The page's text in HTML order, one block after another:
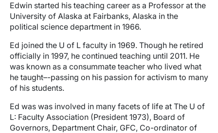
Edwin started his teaching career as a Professor at the
University of Alaska at Fairbanks, Alaska in the
political science department in 1966.
Ed joined the U of L faculty in 1969. Though he retired
officially in 1997, he continued teaching until 2011. He
was known as a consummate teacher who lived what
he taught–-passing on his passion for activism to many
of his students.
Ed was was involved in many facets of life at The U of
L: Faculty Association (President 1973), Board of
Governors, Department Chair, GFC, Co-ordinator of